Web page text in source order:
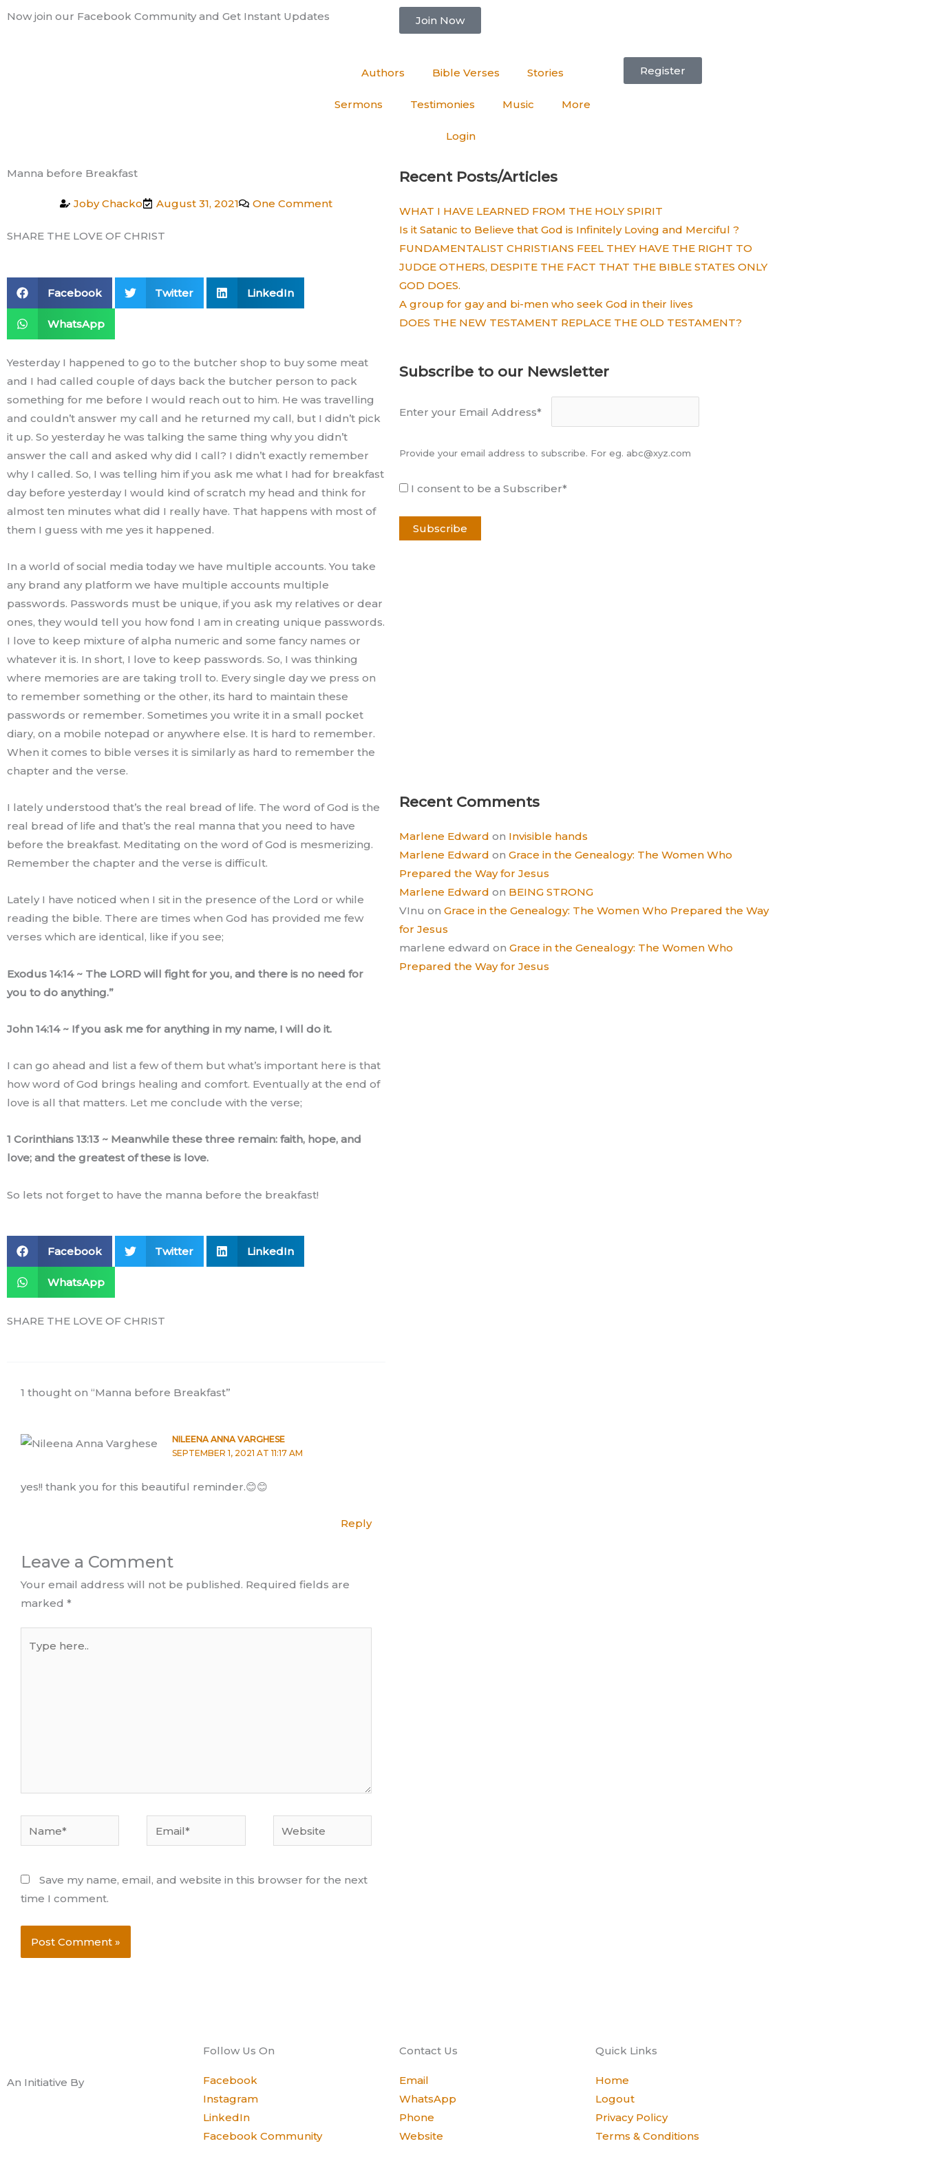
Now join our Facebook Community and Get Instant Updates Join Now
Authors Bible Verses Stories
Sermons Testimonies Music More
Login
Register
Manna before Breakfast
Joby Chacko August 31, 2021 One Comment
SHARE THE LOVE OF CHRIST
Facebook Twitter LinkedIn
WhatsApp
Yesterday I happened to go to the butcher shop to buy some meat
and I had called couple of days back the butcher person to pack
something for me before I would reach out to him. He was travelling
and couldn’t answer my call and he returned my call, but I didn’t pick
it up. So yesterday he was talking the same thing why you didn’t
answer the call and asked why did I call? I didn’t exactly remember
why I called. So, I was telling him if you ask me what I had for breakfast
day before yesterday I would kind of scratch my head and think for
almost ten minutes what did I really have. That happens with most of
them I guess with me yes it happened.
In a world of social media today we have multiple accounts. You take
any brand any platform we have multiple accounts multiple
passwords. Passwords must be unique, if you ask my relatives or dear
ones, they would tell you how fond I am in creating unique passwords.
I love to keep mixture of alpha numeric and some fancy names or
whatever it is. In short, I love to keep passwords. So, I was thinking
where memories are are taking troll to. Every single day we press on
to remember something or the other, its hard to maintain these
passwords or remember. Sometimes you write it in a small pocket
diary, on a mobile notepad or anywhere else. It is hard to remember.
When it comes to bible verses it is similarly as hard to remember the
chapter and the verse.
I lately understood that’s the real bread of life. The word of God is the
real bread of life and that’s the real manna that you need to have
before the breakfast. Meditating on the word of God is mesmerizing.
Remember the chapter and the verse is difficult.
Lately I have noticed when I sit in the presence of the Lord or while
reading the bible. There are times when God has provided me few
verses which are identical, like if you see;
Exodus 14:14 ~ The LORD will fight for you, and there is no need for
you to do anything.”
John 14:14 ~ If you ask me for anything in my name, I will do it.
I can go ahead and list a few of them but what’s important here is that
how word of God brings healing and comfort. Eventually at the end of
love is all that matters. Let me conclude with the verse;
1 Corinthians 13:13 ~ Meanwhile these three remain: faith, hope, and
love; and the greatest of these is love.
So lets not forget to have the manna before the breakfast!
Facebook Twitter LinkedIn
WhatsApp
SHARE THE LOVE OF CHRIST
1 thought on “Manna before Breakfast”
NILEENA ANNA VARGHESE
SEPTEMBER 1, 2021 AT 11:17 AM
yes!! thank you for this beautiful reminder.😊😊
Reply
Leave a Comment
Your email address will not be published. Required fields are
marked *
here..
Email* Website
Save my name, email, and website in this browser for the next
time I comment.
Recent Posts/Articles
WHAT I HAVE LEARNED FROM THE HOLY SPIRIT
Is it Satanic to Believe that God is Infinitely Loving and Merciful ?
FUNDAMENTALIST CHRISTIANS FEEL THEY HAVE THE RIGHT TO
JUDGE OTHERS, DESPITE THE FACT THAT THE BIBLE STATES ONLY
GOD DOES.
A group for gay and bi-men who seek God in their lives
DOES THE NEW TESTAMENT REPLACE THE OLD TESTAMENT?
Subscribe to our Newsletter
Enter your Email Address*
Provide your email address to subscribe. For eg. abc@xyz.com
I consent to be a Subscriber*
Recent Comments
Marlene Edward on Invisible hands
Marlene Edward on Grace in the Genealogy: The Women Who
Prepared the Way for Jesus
Marlene Edward on BEING STRONG
VInu on Grace in the Genealogy: The Women Who Prepared the Way
for Jesus
marlene edward on Grace in the Genealogy: The Women Who
Prepared the Way for Jesus
An Initiative By
Follow Us On
Facebook
Instagram
LinkedIn
Facebook Community
Contact Us
Email
WhatsApp
Phone
Website
Quick Links
Home
Logout
Privacy Policy
Terms & Conditions